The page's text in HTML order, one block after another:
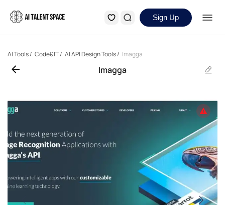
Sign Up
AI Tools/ Code&IT/ AI API Design Tools/ Imagga
Imagga